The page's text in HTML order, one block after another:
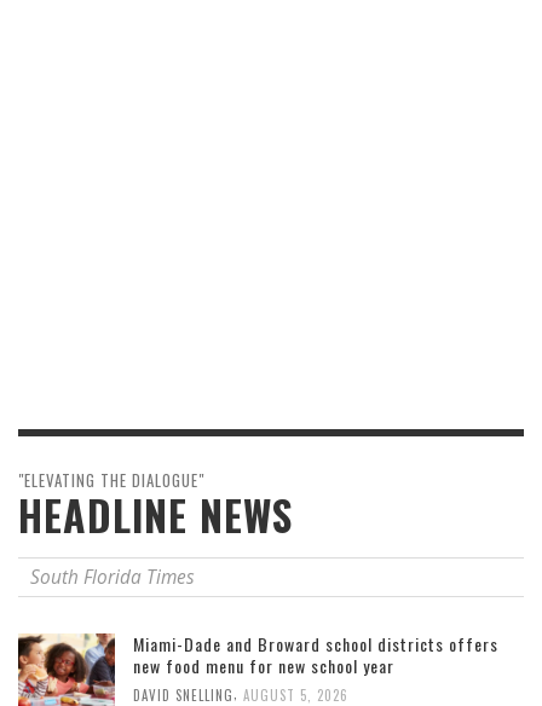
"ELEVATING THE DIALOGUE"
HEADLINE NEWS
South Florida Times
Miami-Dade and Broward school districts offers
new food menu for new school year
DAVID SNELLING AUGUST 5, 2026